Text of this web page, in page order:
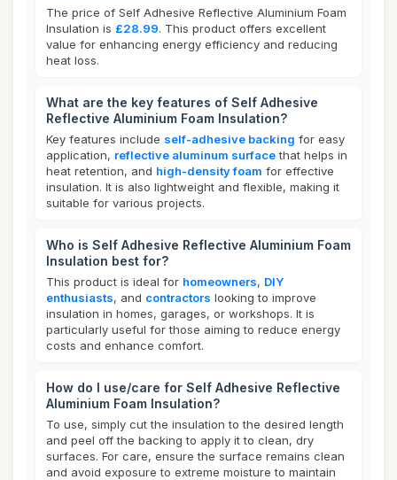
The price of Self Adhesive Reflective Aluminium Foam
Insulation is £28.99. This product offers excellent
value for enhancing energy efficiency and reducing
heat loss.
What are the key features of Self Adhesive
Reflective Aluminium Foam Insulation?
Key features include self-adhesive backing for easy
application, reflective aluminum surfacethat helps in
heat retention, and high-density foam for effective
insulation. It is also lightweight and flexible, making it
suitable for various projects.
Who is Self Adhesive Reflective Aluminium Foam
Insulation best for?
This product is ideal for homeowners, DIY
enthusiasts, and contractors looking to improve
insulation in homes, garages, or workshops. It is
particularly useful for those aiming to reduce energy
costs and enhance comfort.
How do I use/care for Self Adhesive Reflective
Aluminium Foam Insulation?
To use, simply cut the insulation to the desired length
and peel off the backing to apply it to clean, dry
surfaces. For care, ensure the surface remains clean
and avoid exposure to extreme moisture to maintain